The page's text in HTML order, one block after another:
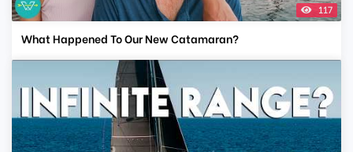
117
What Happened To Our New Catamaran?